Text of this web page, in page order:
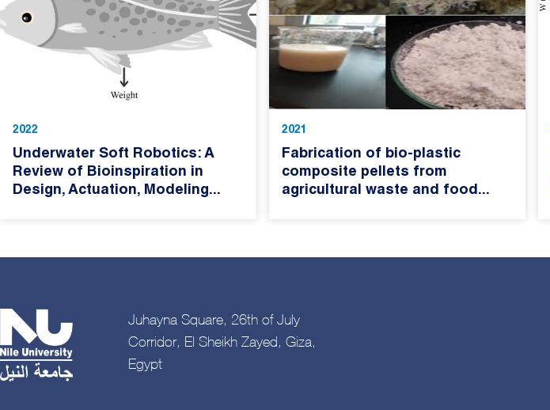
2022
Underwater Soft Robotics: A
Review of Bioinspiration in
Design, Actuation, Modeling...
2021
Fabrication of bio-plastic
composite pellets from
agricultural waste and food...
Juhayna Square, 26th of July
Corridor, El Sheikh Zayed, Giza,
Egypt